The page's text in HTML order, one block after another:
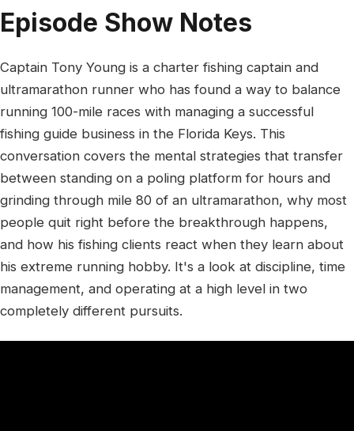
Episode Show Notes
Captain Tony Young is a charter fishing captain and
ultramarathon runner who has found a way to balance
running 100-mile races with managing a successful
fishing guide business in the Florida Keys. This
conversation covers the mental strategies that transfer
between standing on a poling platform for hours and
grinding through mile 80 of an ultramarathon, why most
people quit right before the breakthrough happens,
and how his fishing clients react when they learn about
his extreme running hobby. It's a look at discipline, time
management, and operating at a high level in two
completely different pursuits.